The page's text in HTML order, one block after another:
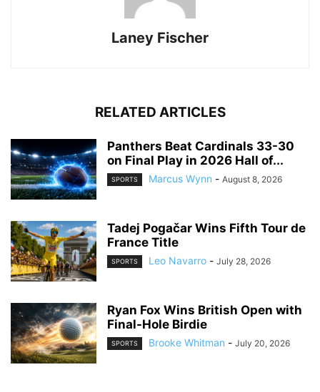
Laney Fischer
RELATED ARTICLES
Panthers Beat Cardinals 33-30
on Final Play in 2026 Hall of...
SPORTS Marcus Wynn - August 8, 2026
Tadej Pogačar Wins Fifth Tour de
France Title
SPORTS Leo Navarro - July 28, 2026
Ryan Fox Wins British Open with
Final-Hole Birdie
SPORTS Brooke Whitman - July 20, 2026